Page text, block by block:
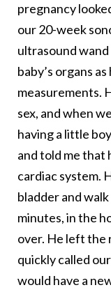
pregnancy
our 20-week
ultrasound
baby’s organs
measurements.
sex, and when
having a little
and told me that
cardiac system.
bladder and
minutes, in the
over. He left the
quickly called
would have a